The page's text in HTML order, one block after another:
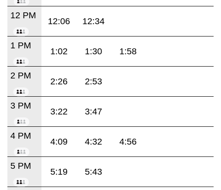
12 PM
12:06 12:34
1 PM
1:02 1:30 1:58
2 PM
2:26 2:53
3 PM
3:22 3:47
4 PM
4:09 4:32 4:56
5 PM
5:19 5:43